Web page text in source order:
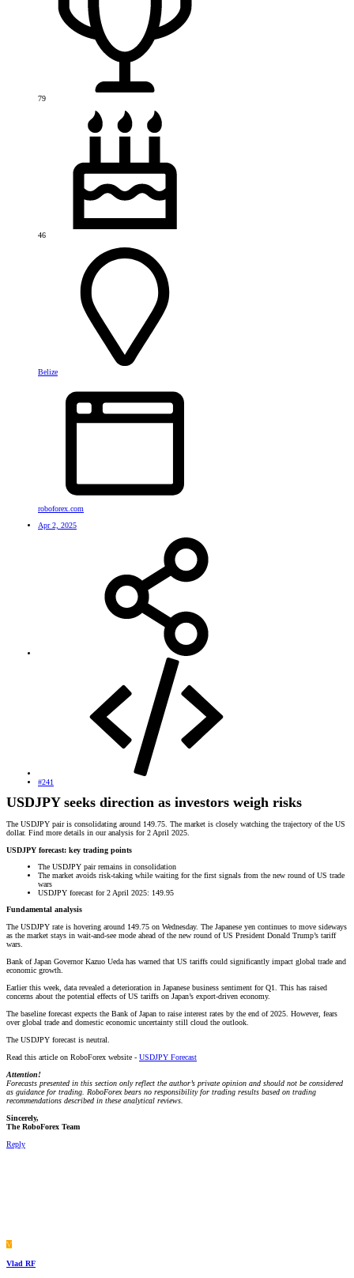
79
46
Belize
roboforex.com
Apr 2, 2025
#241
USDJPY seeks direction as investors weigh risks
The USDJPY pair is consolidating around 149.75. The market is closely watching the trajectory of the US
dollar. Find more details in our analysis for 2 April 2025.
USDJPY forecast: key trading points
The USDJPY pair remains in consolidation
The market avoids risk-taking while waiting for the first signals from the new round of US trade
wars
USDJPY forecast for 2 April 2025: 149.95
Fundamental analysis
The USDJPY rate is hovering around 149.75 on Wednesday. The Japanese yen continues to move sideways
as the market stays in wait-and-see mode ahead of the new round of US President Donald Trump’s tariff
wars.
Bank of Japan Governor Kazuo Ueda has warned that US tariffs could significantly impact global trade and
economic growth.
Earlier this week, data revealed a deterioration in Japanese business sentiment for Q1. This has raised
concerns about the potential effects of US tariffs on Japan’s export-driven economy.
The baseline forecast expects the Bank of Japan to raise interest rates by the end of 2025. However, fears
over global trade and domestic economic uncertainty still cloud the outlook.
The USDJPY forecast is neutral.
Read this article on RoboForex website - USDJPY Forecast
Attention!
Forecasts presented in this section only reflect the author’s private opinion and should not be considered
as guidance for trading. RoboForex bears no responsibility for trading results based on trading
recommendations described in these analytical reviews.
Sincerely,
The RoboForex Team
Reply
V
Vlad RF